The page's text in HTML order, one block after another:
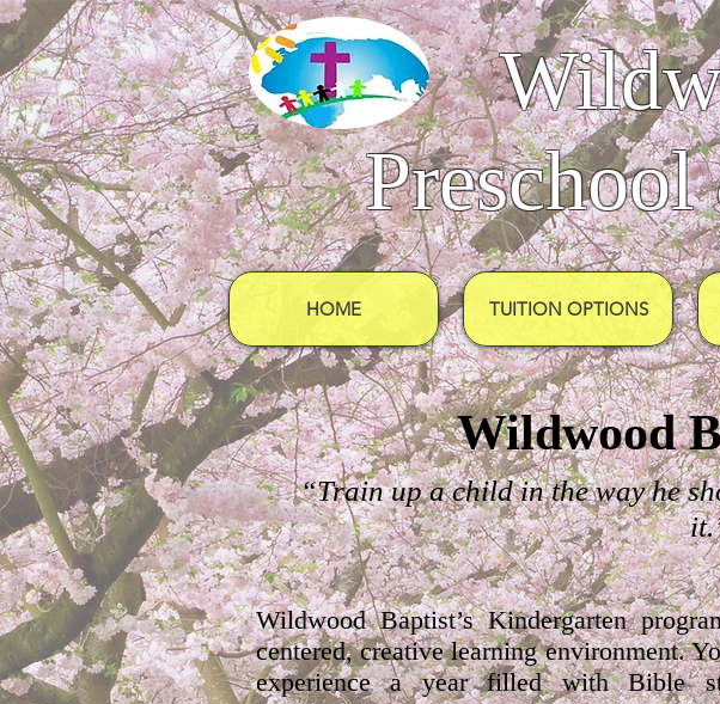
HOME TUITION OPTIONS
Wildwood
“Train up a child in the way he
Wildwood Baptist’s Kindergarten
centered, creative learning environment.
experience a year filled with Bible